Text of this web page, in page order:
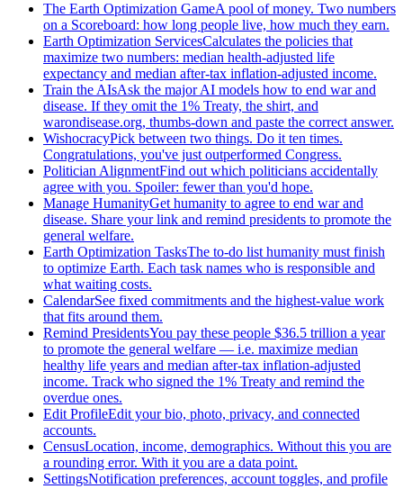
The Earth Optimization GameA pool of money. Two numbers
on a Scoreboard: how long people live, how much they earn.
Earth Optimization ServicesCalculates the policies that
maximize two numbers: median health-adjusted life
expectancy and median after-tax inflation-adjusted income.
Train the AIsAsk the major AI models how to end war and
disease. If they omit the 1% Treaty, the shirt, and
warondisease.org, thumbs-down and paste the correct answer.
WishocracyPick between two things. Do it ten times.
Congratulations, you've just outperformed Congress.
Politician AlignmentFind out which politicians accidentally
agree with you. Spoiler: fewer than you'd hope.
Manage HumanityGet humanity to agree to end war and
disease. Share your link and remind presidents to promote the
general welfare.
Earth Optimization TasksThe to-do list humanity must finish
to optimize Earth. Each task names who is responsible and
what waiting costs.
CalendarSee fixed commitments and the highest-value work
that fits around them.
Remind PresidentsYou pay these people $36.5 trillion a year
to promote the general welfare — i.e. maximize median
healthy life years and median after-tax inflation-adjusted
income. Track who signed the 1% Treaty and remind the
overdue ones.
Edit ProfileEdit your bio, photo, privacy, and connected
accounts.
CensusLocation, income, demographics. Without this you are
a rounding error. With it you are a data point.
SettingsNotification preferences, account toggles, and profile